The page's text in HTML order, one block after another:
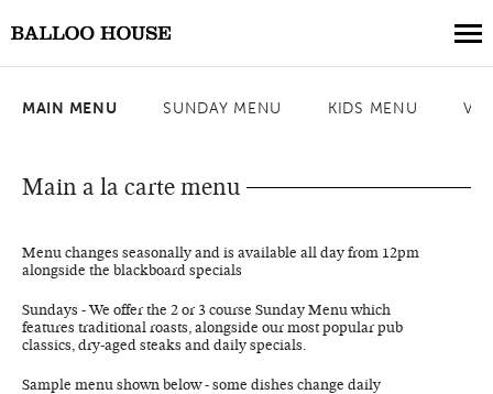
Book a Collection
About Us
Gift Vouchers
Weddings
Private Events
MAIN MENU SUNDAY MENU KIDS MENU
Main a la carte menu
Menu changes seasonally and is available all day from 12pm
alongside the blackboard specials
Sundays - We offer the 2 or 3 course Sunday Menu which
features traditional roasts, alongside our most popular pub
classics, dry-aged steaks and daily specials.
Sample menu shown below - some dishes change daily